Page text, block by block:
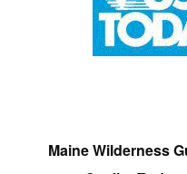
Maine Wilderness